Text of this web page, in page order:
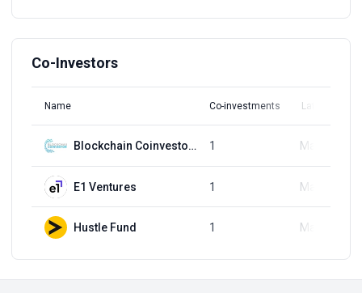
Co-Investors
Name Co-investments Latest Round
Blockchain Coinvestors 1 May 6, 2024
E1 Ventures 1 May 6, 2024
Hustle Fund 1 May 6, 2024